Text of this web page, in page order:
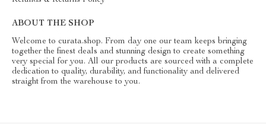
ABOUT THE SHOP
Welcome to curata.shop. From day one our team keeps bringing
together the finest deals and stunning design to create something
very special for you. All our products are sourced with a complete
dedication to quality, durability, and functionality and delivered
straight from the warehouse to you.